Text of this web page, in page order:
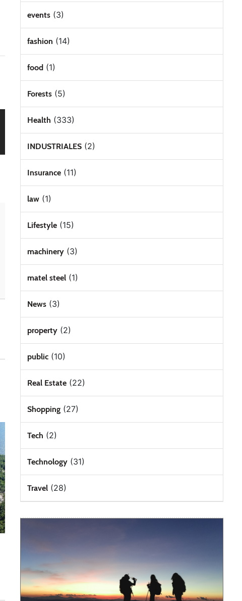
events(3)
fashion (14)
food(1)
Forests(5)
Health (333)
INDUSTRIALES(2)
Insurance(11)
law(1)
Lifestyle(15)
machinery(3)
matel steel(1)
News(3)
property(2)
public(10)
Real Estate(22)
Shopping(27)
Tech (2)
Technology(31)
Travel(28)